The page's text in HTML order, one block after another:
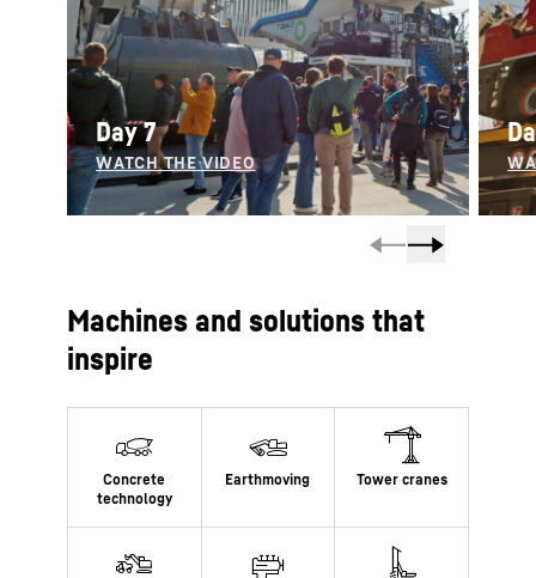
Day 7
Machines and solutions that
inspire